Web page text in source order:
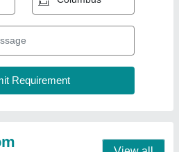
Micro Rail Solar Panel